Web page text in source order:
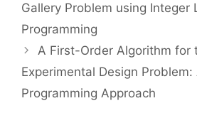
Gallery Problem using Integer
Programming
A First-Order Algorithm for
Experimental Design
Programming Approach